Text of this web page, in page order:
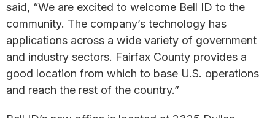
said, “We are excited to welcome Bell ID to the
community. The company’s technology has
applications across a wide variety of government
and industry sectors. Fairfax County provides a
good location from which to base U.S. operations
and reach the rest of the country.”